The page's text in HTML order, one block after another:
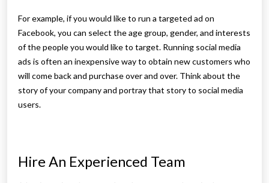
For example, if you would like to run a targeted ad on
Facebook, you can select the age group, gender, and interests
of the people you would like to target. Running social media
ads is often an inexpensive way to obtain new customers who
will come back and purchase over and over. Think about the
story of your company and portray that story to social media
users.
Hire An Experienced Team